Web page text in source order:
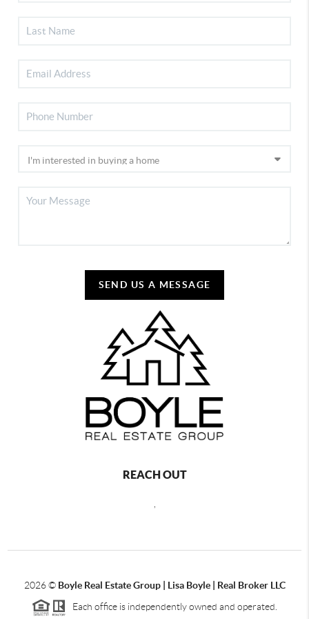
SEND US A MESSAGE
REACH OUT
2026© Boyle Real Estate Group | Lisa Boyle | Real Broker LLC
Each office is independently owned and operated.